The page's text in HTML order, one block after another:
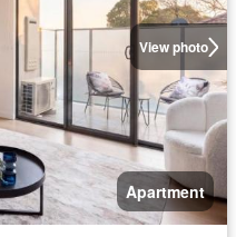
View photo
Apartment